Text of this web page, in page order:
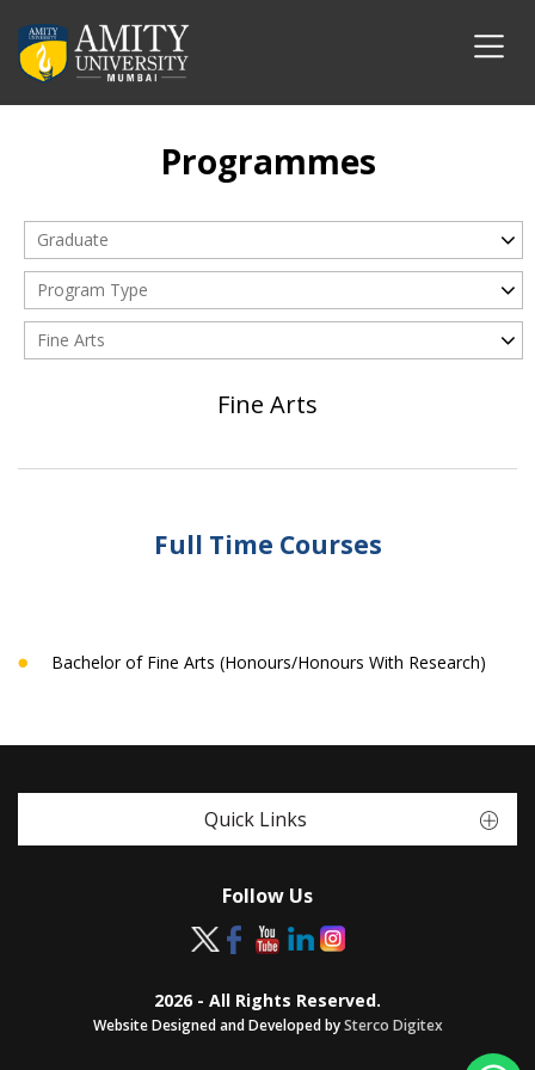
Programmes
Graduate
Program Type
Fine Arts
Fine Arts
Full Time Courses
Bachelor of Fine Arts (Honours/Honours With Research)
Quick Links
Follow Us
2026 - All Rights Reserved.
Website Designed and Developed bySterco Digitex